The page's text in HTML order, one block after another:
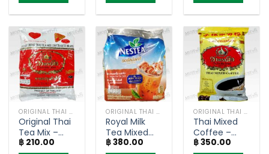
ORIGINAL THAI TEA AND COFFEE
Original Thai
Tea Mix –
ChaTraMue
฿ 210.00
ORIGINAL THAI TEA AND COFFEE
Royal Milk
Tea Mixed
Powder –
฿380.00
ORIGINAL THAI TEA AND COFFEE
Thai Mixed
Coffee –
ChaTraMue
฿350.00